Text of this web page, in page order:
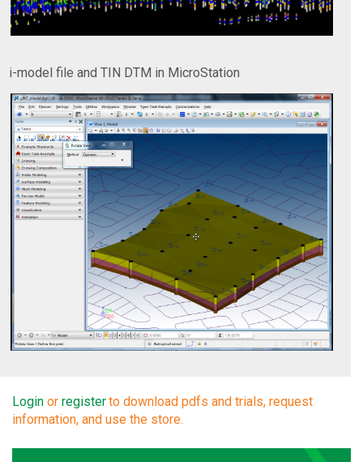
i-model file and TIN DTM in MicroStation
Login or registerto download pdfs and trials, request
information, and use the store.